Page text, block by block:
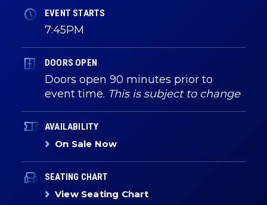
EVENT STARTS
7:45PM
DOORS OPEN
Doors open 90 minutes prior to
event time. This is subject to change
AVAILABILITY
On Sale Now
SEATING CHART
View Seating Chart